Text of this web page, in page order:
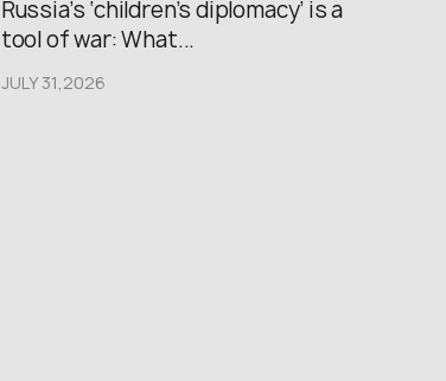
Russia’s ‘children’s diplomacy’ is a
tool of war: What...
JULY 31,2026